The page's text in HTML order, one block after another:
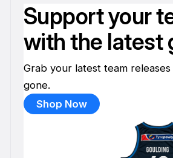
Support your
with the latest
Grab your latest team
gone.
Shop Now